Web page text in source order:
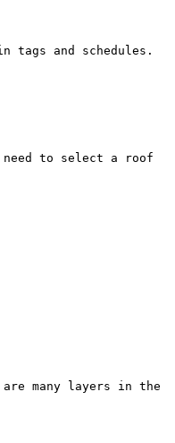
tags and schedules.
to select a roof
many layers in the